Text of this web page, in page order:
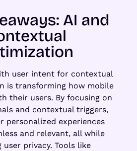
AI and
user intent for contextual
is transforming how mobile
their users. By focusing on
and contextual triggers,
personalized experiences
and relevant, all while
privacy. Tools like